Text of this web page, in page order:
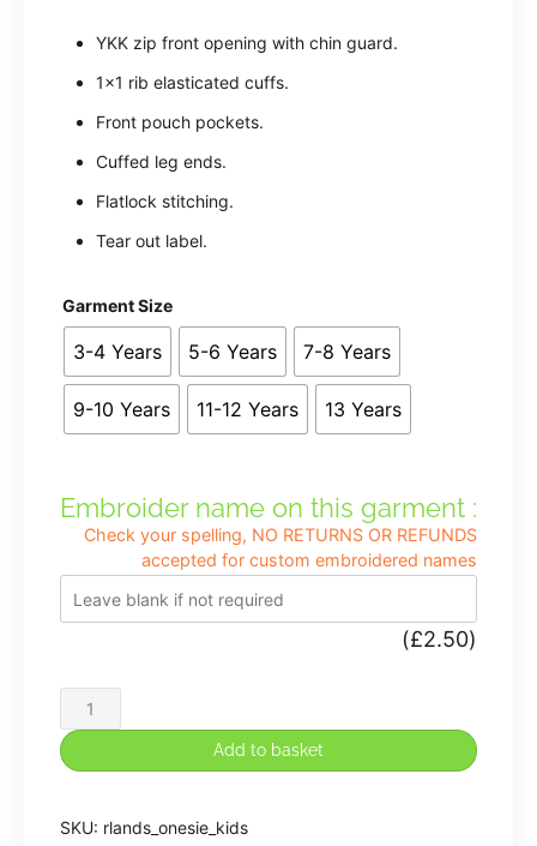
YKK zip front opening with chin guard.
1×1 rib elasticated cuffs.
Front pouch pockets.
Cuffed leg ends.
Flatlock stitching.
Tear out label.
Garment Size
3-4 Years 5-6 Years 7-8 Years
9-10 Years 11-12 Years 13 Years
Embroider name on this garment :
Check your spelling, NO RETURNS OR REFUNDS
accepted for custom embroidered names
(£2.50)
Rocklands
Kids
Onesie
Add to basket
SKU: rlands_onesie_kids